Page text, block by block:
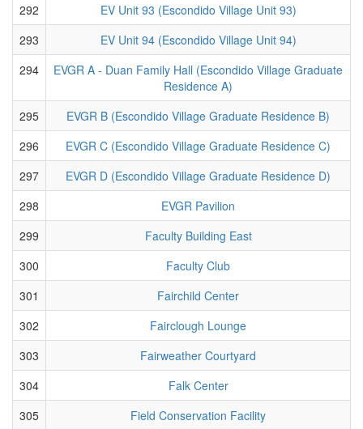
292
EV Unit 93 (Escondido Village Unit 93)
293
EV Unit 94 (Escondido Village Unit 94)
294
EVGR A - Duan Family Hall (Escondido Village Graduate
Residence A)
295
EVGR B (Escondido Village Graduate Residence B)
296
EVGR C (Escondido Village Graduate Residence C)
297
EVGR D (Escondido Village Graduate Residence D)
298
EVGR Pavilion
299
Faculty Building East
300
Faculty Club
301
Fairchild Center
302
Fairclough Lounge
303
Fairweather Courtyard
304
Falk Center
305
Field Conservation Facility